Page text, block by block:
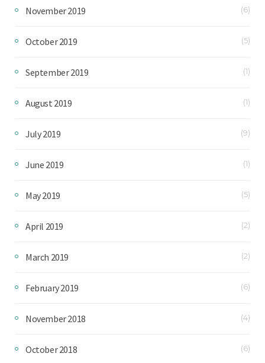
November 2019 (6)
October 2019 (5)
September 2019 (1)
August 2019 (1)
July 2019 (9)
June 2019 (1)
May 2019 (5)
April 2019 (2)
March 2019 (2)
February 2019 (6)
November 2018 (4)
October 2018 (6)